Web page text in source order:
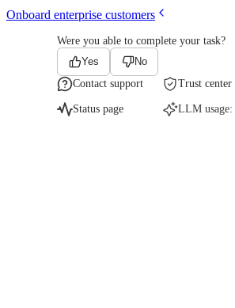
Onboard enterprise customers
Were you able to complete your task?
Yes
No
Contact support
Trust center
Status page LLM usage: